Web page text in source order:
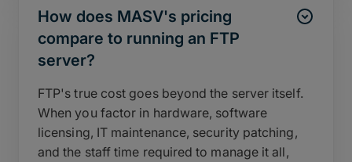
How does MASV's pricing
compare to running an FTP
server?
FTP's true cost goes beyond the server itself.
When you factor in hardware, software
licensing, IT maintenance, security patching,
and the staff time required to manage it all,